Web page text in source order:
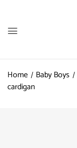
Home Baby Boys
cardigan